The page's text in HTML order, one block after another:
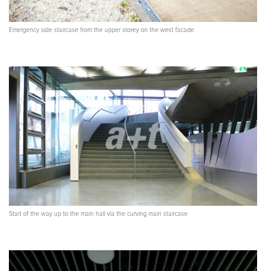
Emergency side staircase from the upper storey on the west facade
Start of the way up to the main hall via the curving main staircase